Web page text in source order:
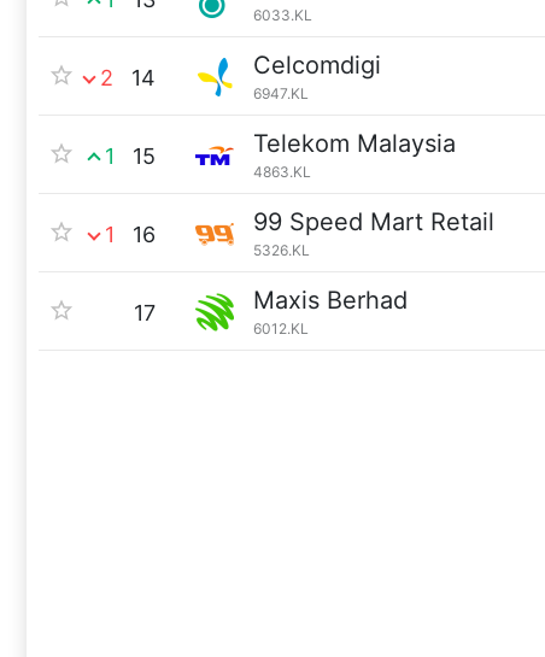
6033.KL
2 14 Celcomdigi
6947.KL
1 15 Telekom Malaysia
4863.KL
1 16 99 Speed Mart Retail
5326.KL
17 Maxis Berhad
6012.KL